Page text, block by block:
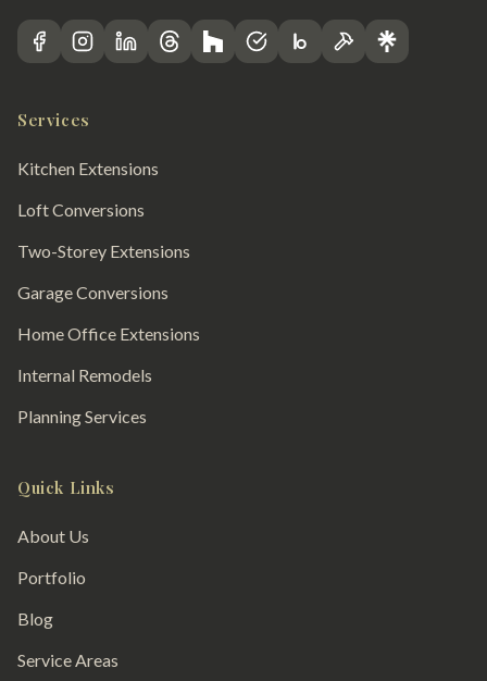
Services
Kitchen Extensions
Loft Conversions
Two-Storey Extensions
Garage Conversions
Home Office Extensions
Internal Remodels
Planning Services
Quick Links
About Us
Portfolio
Blog
Service Areas